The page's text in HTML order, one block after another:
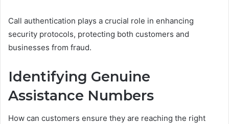
Call authentication plays a crucial role in enhancing
security protocols, protecting both customers and
businesses from fraud.
Identifying Genuine
Assistance Numbers
How can customers ensure they are reaching the right